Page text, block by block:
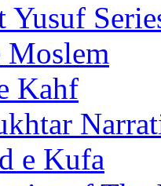
Yusuf
Moslem
Kahf
e Kufa